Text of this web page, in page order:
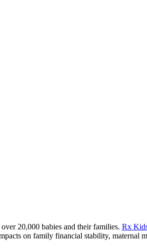
20,000 babies and their families. Rx
on family financial stability, maternal